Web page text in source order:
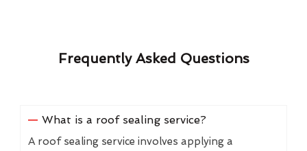
Frequently Asked Questions
What is a roof sealing service?
A roof sealing service involves applying a